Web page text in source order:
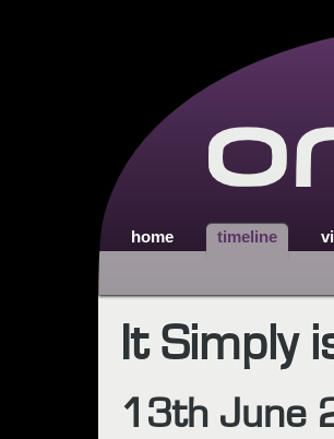
home timeline
It Simply
13th June